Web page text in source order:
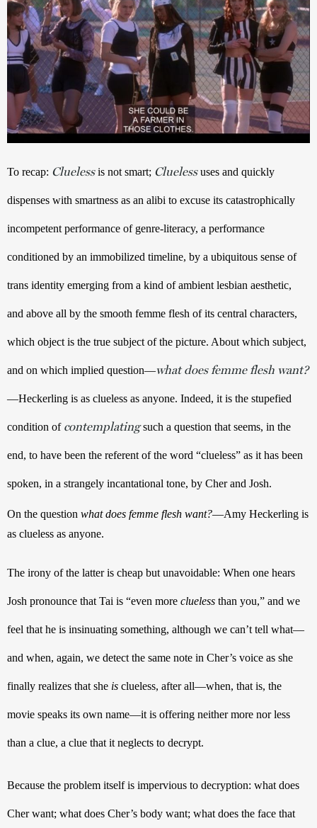
To recap: Clueless is not smart; Clueless uses and quickly
dispenses with smartness as an alibi to excuse its catastrophically
incompetent performance of genre-literacy, a performance
conditioned by an immobilized timeline, by a ubiquitous sense of
trans identity emerging from a kind of ambient lesbian aesthetic,
and above all by the smooth femme flesh of its central characters,
which object is the true subject of the picture. About which subject,
and on which implied question—what does femme flesh want?
—Heckerling is as clueless as anyone. Indeed, it is the stupefied
condition of contemplating such a question that seems, in the
end, to have been the referent of the word “clueless” as it has been
spoken, in a strangely incantational tone, by Cher and Josh.
On the question what does femme flesh want?—Amy Heckerling is
as clueless as anyone.
The irony of the latter is cheap but unavoidable: When one hears
Josh pronounce that Tai is “even more clueless than you,” and we
feel that he is insinuating something, although we can’t tell what—
and when, again, we detect the same note in Cher’s voice as she
finally realizes that she is clueless, after all—when, that is, the
movie speaks its own name—it is offering neither more nor less
than a clue, a clue that it neglects to decrypt.
Because the problem itself is impervious to decryption: what does
Cher want; what does Cher’s body want; what does the face that